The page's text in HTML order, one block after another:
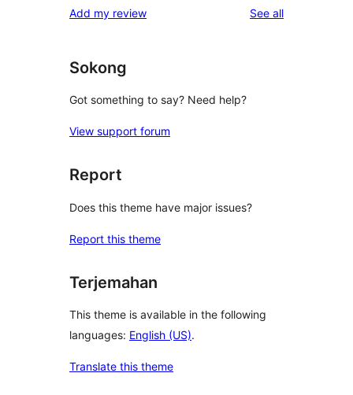
Add my review See allreviews
Sokong
Got something to say? Need help?
View support forum
Report
Does this theme have major issues?
Report this theme
Terjemahan
This theme is available in the following
languages: English (US).
Translate this theme